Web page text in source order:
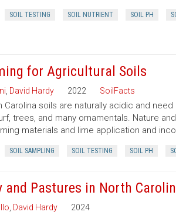
SOIL TESTING SOIL NUTRIENT SOIL PH
for Agricultural Soils
David Hardy 2022 SoilFacts
Carolina soils are naturally acidic and
trees, and many ornamentals. Nature
materials and lime application and
SOIL SAMPLING SOIL TESTING SOIL PH
Pastures in North
David Hardy 2024